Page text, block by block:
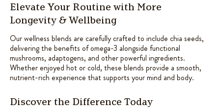
Elevate Your Routine with More
Longevity & Wellbeing
Our wellness blends are carefully crafted to include chia seeds,
delivering the benefits of omega-3 alongside functional
mushrooms, adaptogens, and other powerful ingredients.
Whether enjoyed hot or cold, these blends provide a smooth,
nutrient-rich experience that supports your mind and body.
Discover the Difference Today